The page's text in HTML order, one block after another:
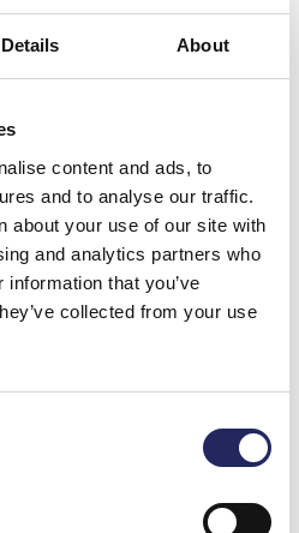
Details About
content and ads, to
and to analyse our traffic.
about your use of our site with
and analytics partners who
that you’ve
collected from your use
to the